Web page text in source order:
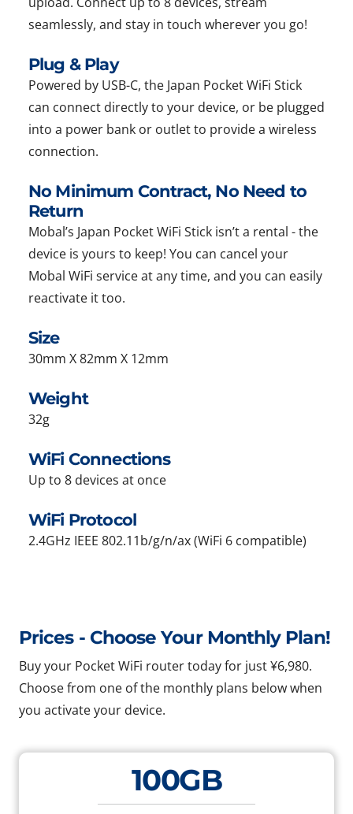
seamlessly, and stay in touch wherever you go!
Plug & Play
Powered by USB-C, the Japan Pocket WiFi Stick
can connect directly to your device, or be plugged
into a power bank or outlet to provide a wireless
connection.
No Minimum Contract, No Need to
Return
Mobal’s Japan Pocket WiFi Stick isn’t a rental - the
device is yours to keep! You can cancel your
Mobal WiFi service at any time, and you can easily
reactivate it too.
Size
30mm X 82mm X 12mm
Weight
32g
WiFi Connections
Up to 8 devices at once
WiFi Protocol
2.4GHz IEEE 802.11b/g/n/ax (WiFi 6 compatible)
Prices - Choose Your Monthly Plan!
Buy your Pocket WiFi router today for just ¥6,980.
Choose from one of the monthly plans below when
you activate your device.
100GB